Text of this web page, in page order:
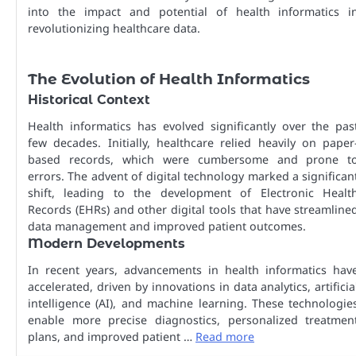
into the impact and potential of health informatics
revolutionizing healthcare data.
The Evolution of Health Informatics
Historical Context
Health informatics has evolved significantly over the
few decades. Initially, healthcare relied heavily on
based records, which were cumbersome and prone
errors. The advent of digital technology marked a
shift, leading to the development of Electronic
Records (EHRs) and other digital tools that have
data management and improved patient outcomes.
Modern Developments
In recent years, advancements in health informatics
accelerated, driven by innovations in data analytics,
intelligence (AI), and machine learning. These
enable more precise diagnostics, personalized
plans, and improved patient … Read more